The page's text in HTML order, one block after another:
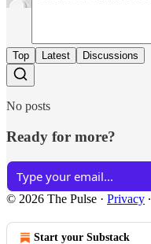
Top Latest Discussions
No posts
Ready for more?
© 2026 The Pulse · Privacy ∙
Start your Substack